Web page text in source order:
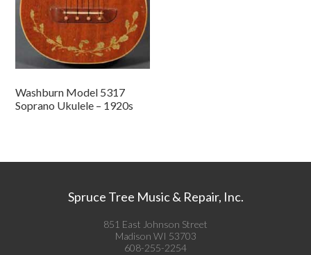
Washburn Model 5317
Soprano Ukulele – 1920s
Spruce Tree Music & Repair, Inc.
851 East Johnson Street
Madison WI 53703
608-255-2254